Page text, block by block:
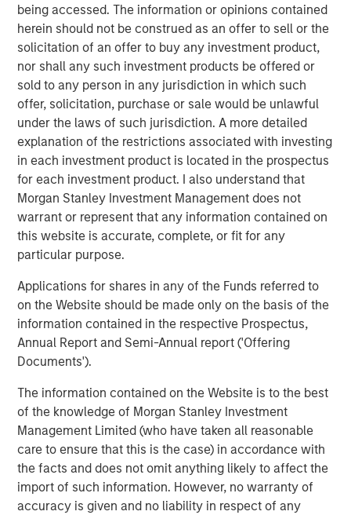
being accessed. The information or opinions contained
herein should not be construed as an offer to sell or the
solicitation of an offer to buy any investment product,
nor shall any such investment products be offered or
sold to any person in any jurisdiction in which such
offer, solicitation, purchase or sale would be unlawful
under the laws of such jurisdiction. A more detailed
explanation of the restrictions associated with investing
in each investment product is located in the prospectus
for each investment product. I also understand that
Morgan Stanley Investment Management does not
warrant or represent that any information contained on
this website is accurate, complete, or fit for any
particular purpose.
Applications for shares in any of the Funds referred to
on the Website should be made only on the basis of the
information contained in the respective Prospectus,
Annual Report and Semi-Annual report ('Offering
Documents').
The information contained on the Website is to the best
of the knowledge of Morgan Stanley Investment
Management Limited (who have taken all reasonable
care to ensure that this is the case) in accordance with
the facts and does not omit anything likely to affect the
import of such information. However, no warranty of
accuracy is given and no liability in respect of any
So, will this time be different?
Reasons for Scepticism
Several factors suggest that AI’s long-term energy
footprint may not grow as explosively as some expect.
1. Smarter, leaner AI models
Recent breakthroughs emerging from China have
demonstrated that some AI systems can achieve about
90% of the performance of large proprietary models at
roughly one-tenth the cost — and therefore with far less
energy. This is partly driven by their use of open source
and On-device AI. On-device AI refers to running artificial
intelligence processes directly on an end-user's device,
such as a smartphone, rather than in the cloud. In the
West, leading AI companies are building their models in
separate cloud platforms. These walled gardens
inevitably create repetition while requiring more energy to
transmit data between edge devices and data centres. In
contrast, On-device AI processes data locally, eliminating
energy consumption.
It is too soon to know which approach will ‘win’, however
the economics of these models may become hard to
argue against for the majority of users, especially those
outside the US.